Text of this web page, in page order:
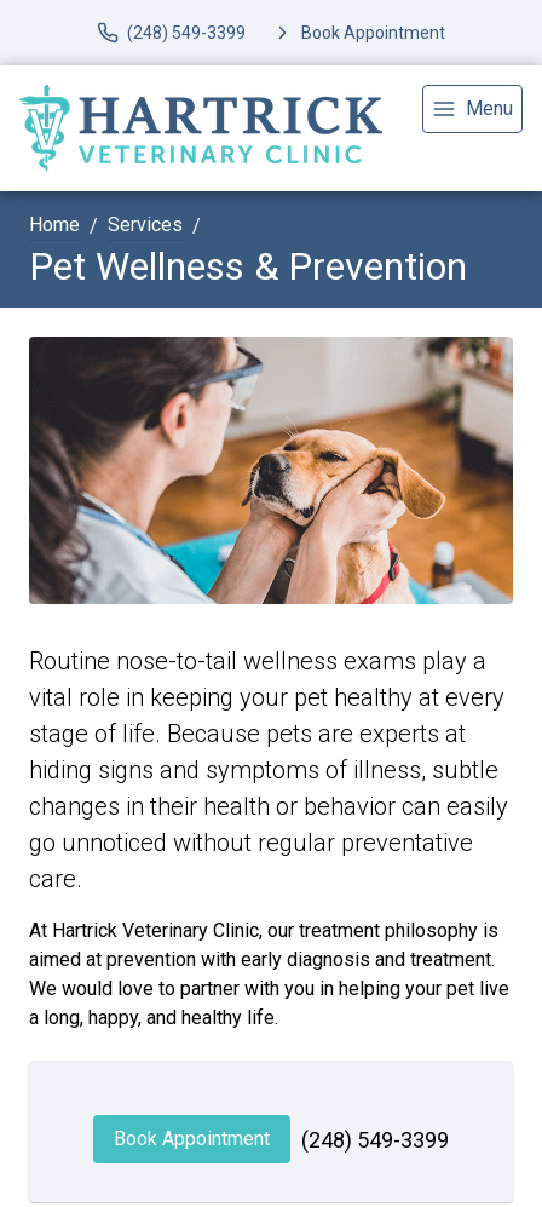
(248) 549-3399 Book Appointment
Menu
Home Services
Pet Wellness & Prevention
Routine nose-to-tail wellness exams play a
vital role in keeping your pet healthy at every
stage of life. Because pets are experts at
hiding signs and symptoms of illness, subtle
changes in their health or behavior can easily
go unnoticed without regular preventative
care.
At Hartrick Veterinary Clinic, our treatment philosophy is
aimed at prevention with early diagnosis and treatment.
We would love to partner with you in helping your pet live
a long, happy, and healthy life.
Book Appointment (248) 549-3399